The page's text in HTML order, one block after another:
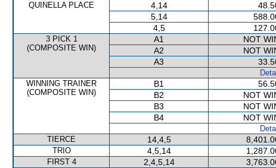
QUINELLA PLACE 4,14
5,14
4,5
3 PICK 1
(COMPOSITE WIN)
A1
NOT
A2
NOT
A3
WINNING TRAINER
(COMPOSITE WIN)
B1
B2
NOT
B3
NOT
B4
NOT
TIERCE
14,4,5
TRIO 4,5,14
FIRST 4 2,4,5,14